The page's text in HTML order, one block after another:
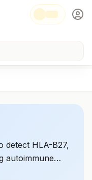
detect HLA-B27,
autoimmune